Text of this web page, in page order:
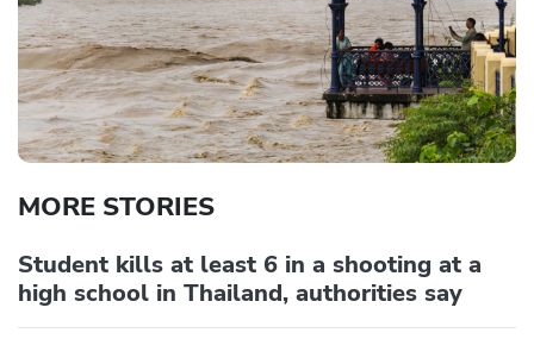
MORE STORIES
Student kills at least 6 in a shooting at a
high school in Thailand, authorities say